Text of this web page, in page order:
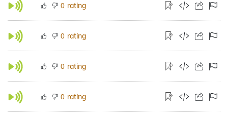
0 rating
0 rating
0 rating
0 rating